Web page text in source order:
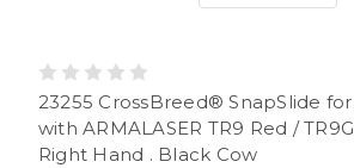
23255 CrossBreed® SnapSlide for
with ARMALASER TR9 Red /
Right Hand . Black Cow